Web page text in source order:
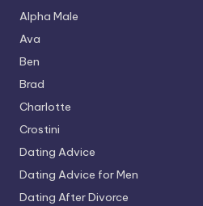
Alpha Male
Ava
Ben
Brad
Charlotte
Crostini
Dating Advice
Dating Advice for Men
Dating After Divorce